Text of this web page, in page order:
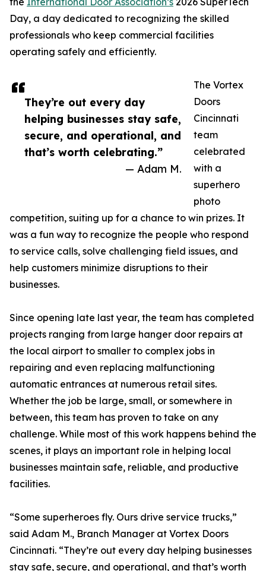
They’re out every day
helping businesses stay safe,
secure, and operational, and
that’s worth celebrating.”
— Adam M.
Day, a day dedicated to recognizing the skilled
professionals who keep commercial facilities
operating safely and efficiently.
The Vortex
Doors
Cincinnati
team
celebrated
with a
superhero
photo
competition, suiting up for a chance to win prizes. It
was a fun way to recognize the people who respond
to service calls, solve challenging field issues, and
help customers minimize disruptions to their
businesses.
Since opening late last year, the team has completed
projects ranging from large hanger door repairs at
the local airport to smaller to complex jobs in
repairing and even replacing malfunctioning
automatic entrances at numerous retail sites.
Whether the job be large, small, or somewhere in
between, this team has proven to take on any
challenge. While most of this work happens behind the
scenes, it plays an important role in helping local
businesses maintain safe, reliable, and productive
facilities.
“Some superheroes fly. Ours drive service trucks,”
said Adam M., Branch Manager at Vortex Doors
Cincinnati. “They’re out every day helping businesses
stay safe, secure, and operational, and that’s worth